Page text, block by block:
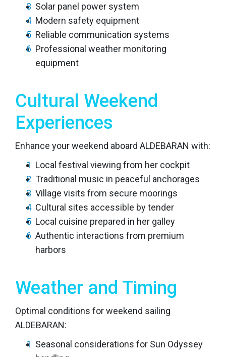
Solar panel power system
Modern safety equipment
Reliable communication systems
Professional weather monitoring
equipment
Cultural Weekend
Experiences
Enhance your weekend aboard ALDEBARAN with:
Local festival viewing from her cockpit
Traditional music in peaceful anchorages
Village visits from secure moorings
Cultural sites accessible by tender
Local cuisine prepared in her galley
Authentic interactions from premium
harbors
Weather and Timing
Optimal conditions for weekend sailing
ALDEBARAN:
Seasonal considerations for Sun Odyssey